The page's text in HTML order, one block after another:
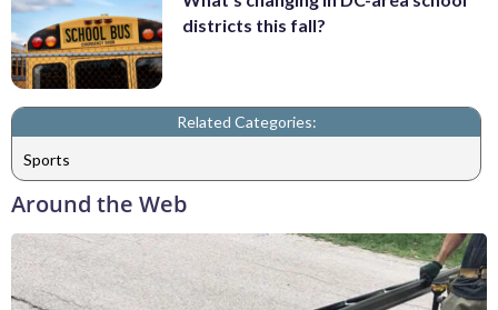
districts this fall?
Related Categories:
Sports
Around the Web